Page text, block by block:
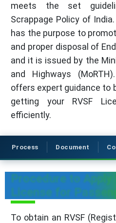
meets the set
Scrappage Policy of
has the purpose to
and proper disposal of
and it is issued by the
and Highways
offers expert guidance to
getting your RVSF
efficiently.
Process Document
Procedure to Apply
License for
To obtain an RVSF